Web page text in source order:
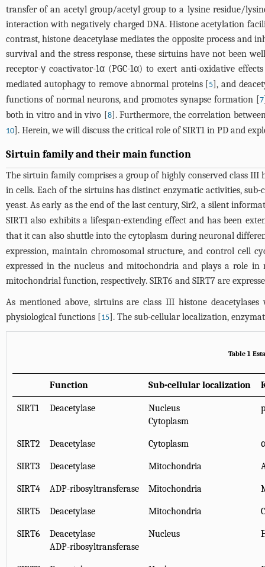
transfer of an acetyl group/acetyl group to a lysine residue/
interaction with negatively charged DNA. Histone acetylation
contrast, histone deacetylase mediates the opposite process and
survival and the stress response, these sirtuins have not been
receptor-γ coactivator-1α (PGC-1α) to exert anti-oxidative
mediated autophagy to remove abnormal proteins [5], and
functions of normal neurons, and promotes synapse formation [7
both in vitro and in vivo [8]. Furthermore, the correlation
10]. Herein, we will discuss the critical role of SIRT1 in PD and
Sirtuin family and their main function
The sirtuin family comprises a group of highly conserved class III
in cells. Each of the sirtuins has distinct enzymatic activities,
yeast. As early as the end of the last century, Sir2, a silent
SIRT1 also exhibits a lifespan-extending effect and has been
that it can also shuttle into the cytoplasm during neuronal
expression, maintain chromosomal structure, and control cell
expressed in the nucleus and mitochondria and plays a role in
mitochondrial function, respectively. SIRT6 and SIRT7 are
As mentioned above, sirtuins are class III histone
physiological functions [15]. The sub-cellular localization,
Table 1
Function Sub-cellular localization
SIRT1 Deacetylase
Nucleus
Cytoplasm
SIRT2 Deacetylase Cytoplasm
SIRT3 Deacetylase Mitochondria
SIRT4 ADP-ribosyltransferase Mitochondria
SIRT5 Deacetylase Mitochondria
SIRT6
Deacetylase
ADP-ribosyltransferase
Nucleus